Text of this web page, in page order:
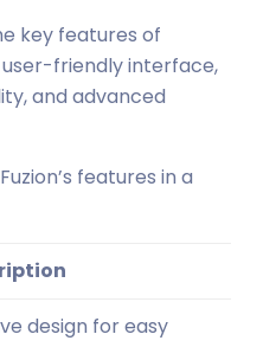
key features of
user-friendly interface,
and advanced
features in a
design for easy